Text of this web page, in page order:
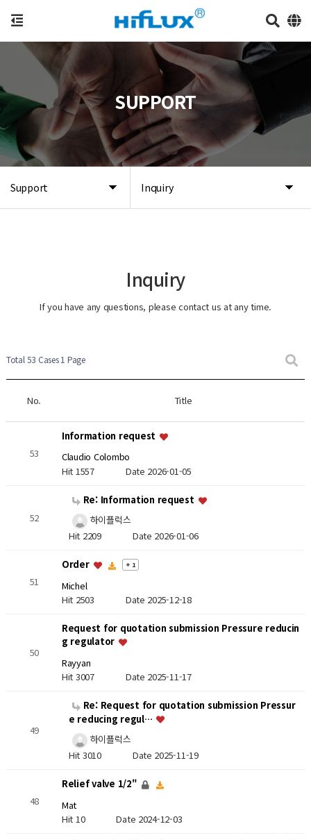
Support Inquiry
SUPPORT
Inquiry
If you have any questions, please contact us at any time.
Total 53 Cases1 Page
No. Title
53
Information request
Claudio Colombo
Hit 1557 Date 2026-01-05
52
Re: Information request
하이플럭스
Hit 2209 Date 2026-01-06
51
Order + 1
Michel
Hit 2503 Date 2025-12-18
50
Request for quotation submission Pressure reducin
g regulator
Rayyan
Hit 3007 Date 2025-11-17
49
Re: Request for quotation submission Pressur
e reducing regul…
하이플럭스
Hit 3010 Date 2025-11-19
48
Relief valve 1/2"
Mat
Hit 10Date 2024-12-03